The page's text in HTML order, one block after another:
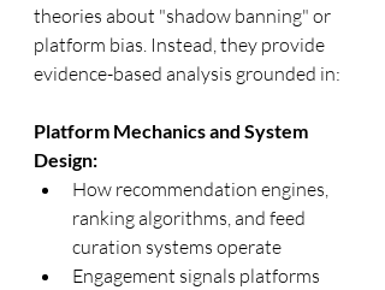
theories about "shadow banning" or
platform bias. Instead, they provide
evidence-based analysis grounded in:
Platform Mechanics and System
Design:
How recommendation engines,
ranking algorithms, and feed
curation systems operate
Engagement signals platforms